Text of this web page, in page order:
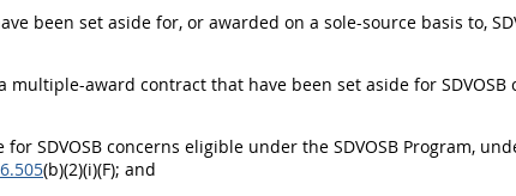
been set aside for, or awarded on a sole-source basis to,
multiple-award contract that have been set aside for
SDVOSB concerns eligible under the SDVOSB Program,
(b)(2)(i)(F); and